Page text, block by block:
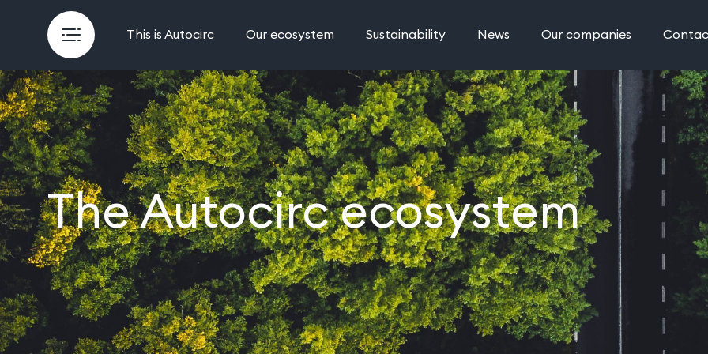
This is Autocirc Our ecosystem Sustainability News Our companies
The Autocirc ecosystem